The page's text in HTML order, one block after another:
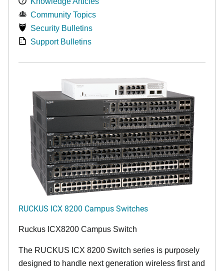
Community Topics
Security Bulletins
Support Bulletins
RUCKUS ICX 8200 Campus Switches
Ruckus ICX8200 Campus Switch
The RUCKUS ICX 8200 Switch series is purposely
designed to handle next generation wireless first and